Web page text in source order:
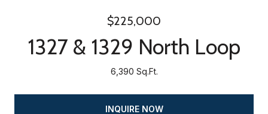
$225,000
1327 & 1329 North Loop
6,390 Sq.Ft.
INQUIRE NOW